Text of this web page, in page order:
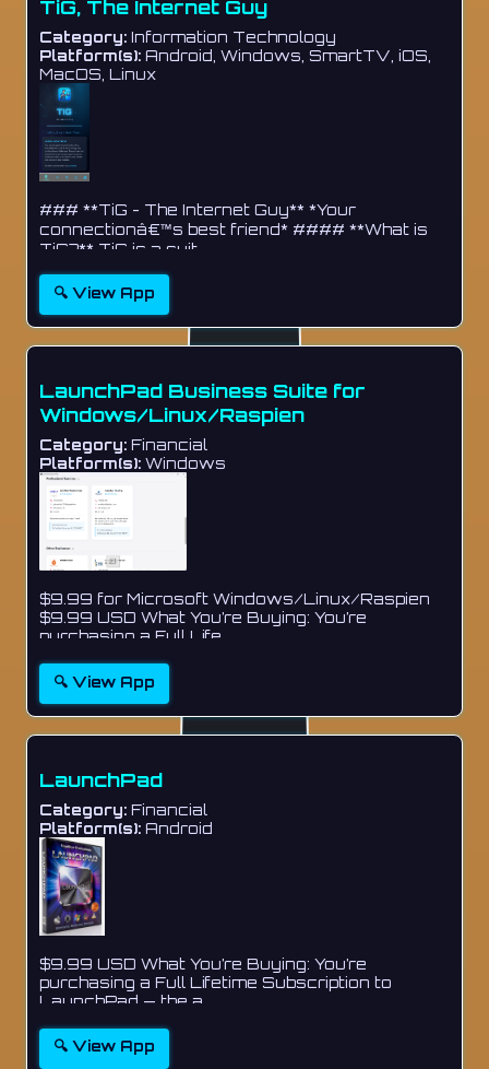
TiG, The Internet Guy
Category: Information Technology
Platform(s): Android, Windows, SmartTV, iOS,
MacOS, Linux
### **TiG - The Internet Guy** *Your
connectionâ€™s best friend* #### **What is
TiG?** TiG is a suit...
🔍 View App
LaunchPad Business Suite for
Windows/Linux/Raspien
Category: Financial
Platform(s): Windows
$9.99 for Microsoft Windows/Linux/Raspien
$9.99 USD What You’re Buying: You’re
purchasing a Full Life...
🔍 View App
LaunchPad
Category: Financial
Platform(s): Android
$9.99 USD What You’re Buying: You’re
purchasing a Full Lifetime Subscription to
LaunchPad — the a...
🔍 View App